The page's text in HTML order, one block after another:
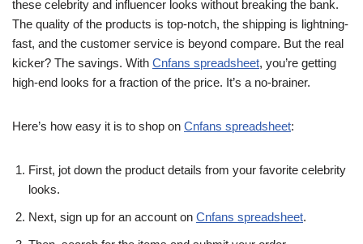
these celebrity and influencer looks without breaking the bank.
The quality of the products is top-notch, the shipping is lightning-
fast, and the customer service is beyond compare. But the real
kicker? The savings. With Cnfans spreadsheet, you’re getting
high-end looks for a fraction of the price. It’s a no-brainer.
Here’s how easy it is to shop on Cnfans spreadsheet:
First, jot down the product details from your favorite celebrity
looks.
Next, sign up for an account on Cnfans spreadsheet.